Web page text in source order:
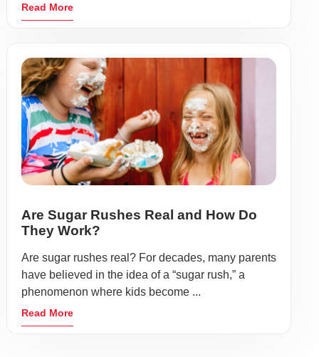
Read More
Are Sugar Rushes Real and How Do
They Work?
Are sugar rushes real? For decades, many parents
have believed in the idea of a “sugar rush,” a
phenomenon where kids become ...
Read More